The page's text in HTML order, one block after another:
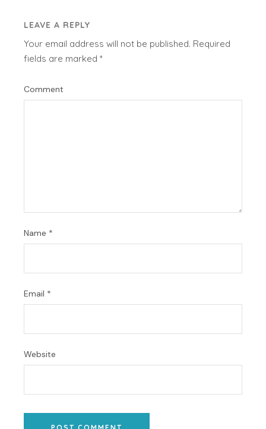
LEAVE A REPLY
Your email address will not be published. Required
fields are marked*
Comment
Name *
Email *
Website